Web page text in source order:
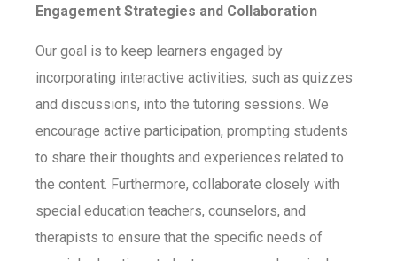
Engagement Strategies and Collaboration
Our goal is to keep learners engaged by
incorporating interactive activities, such as quizzes
and discussions, into the tutoring sessions. We
encourage active participation, prompting students
to share their thoughts and experiences related to
the content. Furthermore, collaborate closely with
special education teachers, counselors, and
therapists to ensure that the specific needs of